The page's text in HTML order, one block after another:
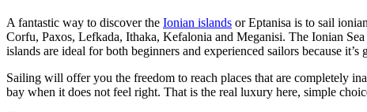
A fantastic way to discover the Ionian islands or Eptanisa is to sail
Corfu, Paxos, Lefkada, Ithaka, Kefalonia and Meganisi. The Ionian
islands are ideal for both beginners and experienced sailors because
Sailing will offer you the freedom to reach places that are completely
bay when it does not feel right. That is the real luxury here, simple